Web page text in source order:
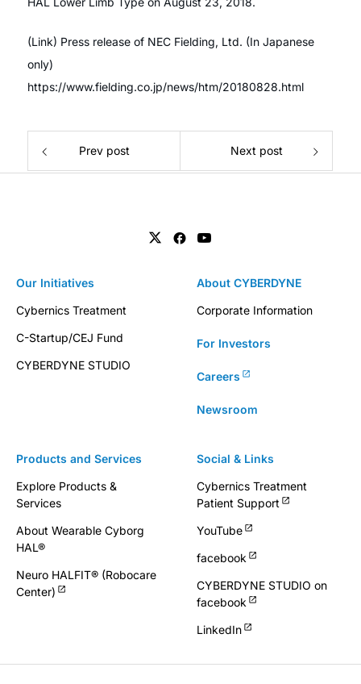
(Link) Press release of NEC Fielding, Ltd. (In Japanese
only)
https://www.fielding.co.jp/news/htm/20180828.html
Prev post Next post
Products and Services
Explore Products &
Services
About Wearable Cyborg
HAL®
Neuro HALFIT® (Robocare
Center)
Our Initiatives
Cybernics Treatment
C-Startup/CEJ Fund
CYBERDYNE STUDIO
About CYBERDYNE
Corporate Information
For Investors
Careers
Newsroom
Social & Links
Cybernics Treatment
Patient Support
YouTube
facebook
CYBERDYNE STUDIO on
facebook
LinkedIn